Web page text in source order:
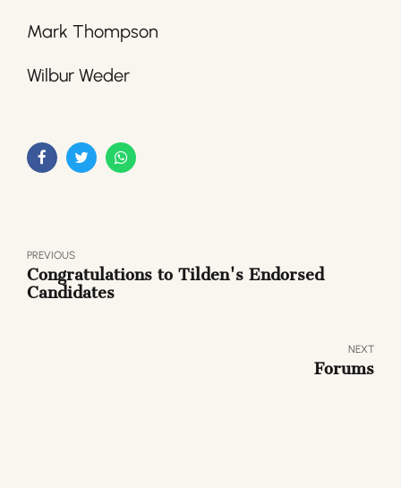
Mark Thompson
Wilbur Weder
PREVIOUS
Congratulations to Tilden's Endorsed
Candidates
NEXT
Forums